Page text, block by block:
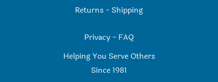
Returns - Shipping
Privacy - FAQ
Helping You Serve Others
Since 1981